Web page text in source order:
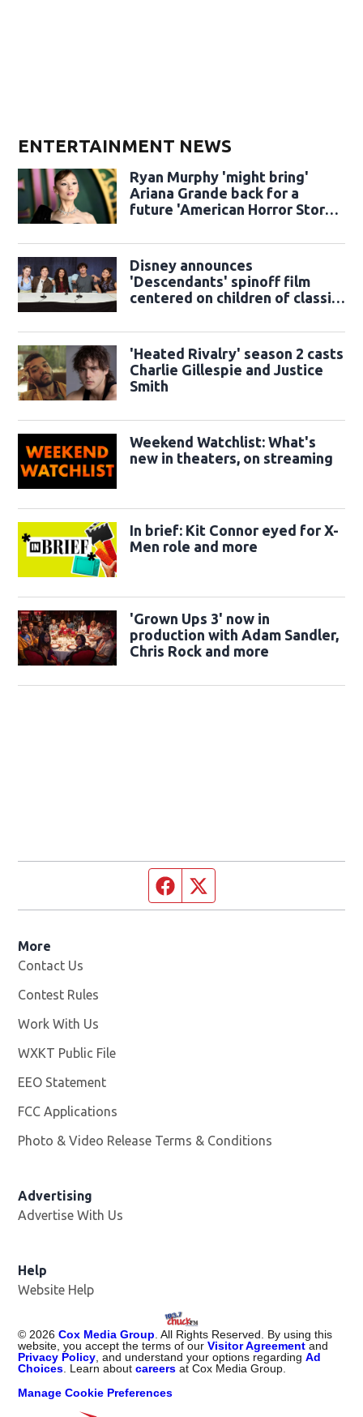
ENTERTAINMENT NEWS
Ryan Murphy 'might bring'
Ariana Grande back for a
future 'American Horror Story'
Disney announces
'Descendants' spinoff film
centered on children of classic
'Heated Rivalry' season 2 casts
Charlie Gillespie and Justice
Smith
Weekend Watchlist: What's
new in theaters, on streaming
In brief: Kit Connor eyed for X-
Men role and more
'Grown Ups 3' now in
production with Adam Sandler,
Chris Rock and more
Facebook page
More
Contact Us
Contest Rules
Work With Us
WXKT Public File
EEO Statement
FCC Applications
Photo & Video Release Terms & Conditions
Advertising
Advertise With Us
Help
Website Help
© 2026 Cox Media Group . All Rights Reserved. By using this
website, you accept the terms of ourVisitor Agreement and
Privacy Policy , and understand your options regardingAd
Choices . Learn aboutcareers at Cox Media Group.
Manage Cookie Preferences